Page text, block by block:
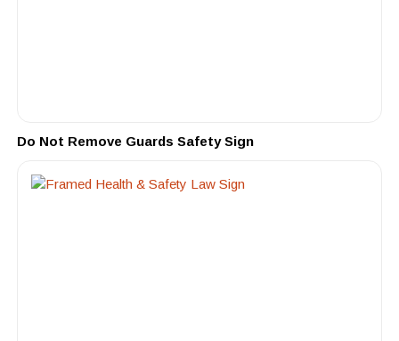
Do Not Remove Guards Safety Sign